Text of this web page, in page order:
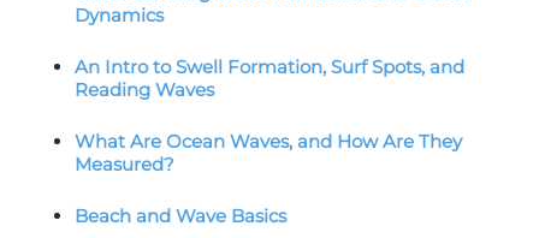
Dynamics
An Intro to Swell Formation, Surf Spots, and
Reading Waves
What Are Ocean Waves, and How Are They
Measured?
Beach and Wave Basics